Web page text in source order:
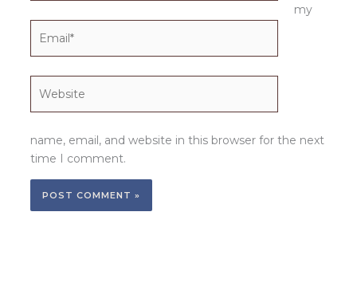
my
name, email, and website in this browser for the next
time I comment.